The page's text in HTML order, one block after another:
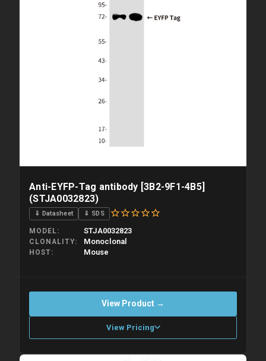
Anti-EYFP-Tag antibody [3B2-9F1-4B5]
(STJA0032823)
⇓ Datasheet ⇓ SDS
MODEL STJA0032823
CLONALITY Monoclonal
HOST Mouse
View Product →
View Pricing